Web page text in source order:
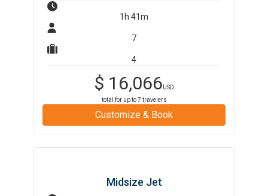
1h 41m
7
4
$ 16,066USD
total for up to7 travelers
Customize & Book
Midsize Jet